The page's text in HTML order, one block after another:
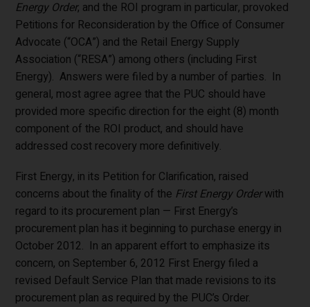
Energy Order, and the ROI program in particular, provoked
Petitions for Reconsideration by the Office of Consumer
Advocate (“OCA”) and the Retail Energy Supply
Association (“RESA”) among others (including First
Energy). Answers were filed by a number of parties. In
general, most agree agree that the PUC should have
provided more specific direction for the eight (8) month
component of the ROI product, and should have
addressed cost recovery more definitively.
First Energy, in its Petition for Clarification, raised
concerns about the finality of the First Energy Orderwith
regard to its procurement plan — First Energy’s
procurement plan has it beginning to purchase energy in
October 2012. In an apparent effort to emphasize its
concern, on September 6, 2012 First Energy filed a
revised Default Service Plan that made revisions to its
procurement plan as required by the PUC’s Order.